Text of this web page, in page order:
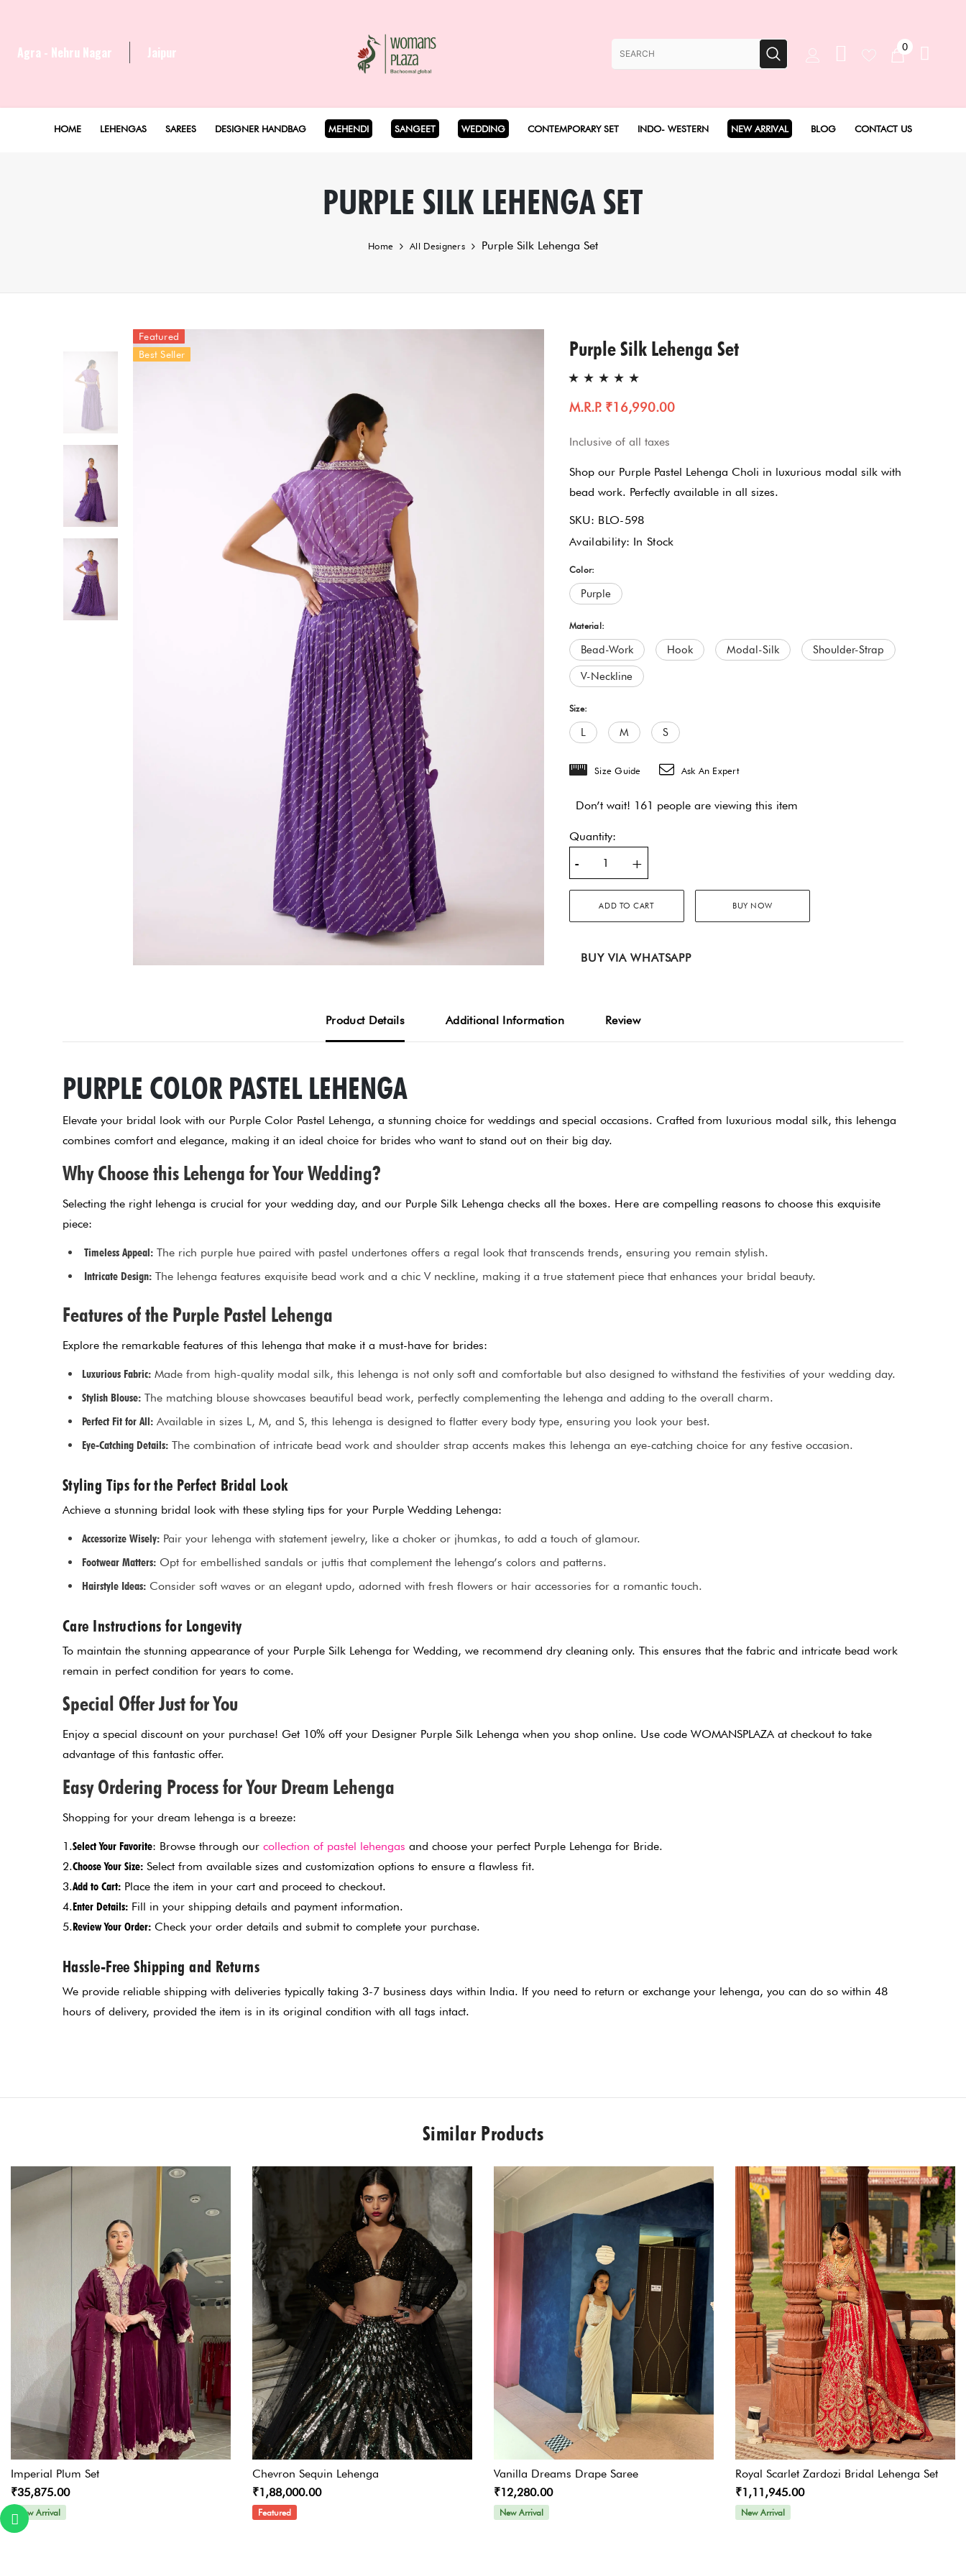
Agra - Nehru Nagar Jaipur 0
HOME LEHENGAS SAREES DESIGNER HANDBAG MEHENDI SANGEET WEDDING CONTEMPORARY SET
Kurta With Pants
Jacket Garrara Suit
Palazzo Set
Sharara Set
INDO- WESTERN
Jumpsuit
Kalidaar
Skirt Sets
NEW ARRIVAL BLOG CONTACT US
PURPLE SILK LEHENGA SET
Home All Designers Purple Silk Lehenga Set
Featured
Best Seller
Purple Silk Lehenga Set
M.R.P. ₹16,990.00
Inclusive of all taxes
Shop our Purple Pastel Lehenga Choli in luxurious modal silk with
bead work. Perfectly available in all sizes.
SKU: BLO-598
Availability: In Stock
Color:
Purple
Material:
Bead-Work Hook Modal-Silk Shoulder-Strap
V-Neckline
Size:
L M S
Size Guide Ask An Expert
Don’t wait! 161 people are viewing this item
Quantity:
- +
ADD TO CART BUY NOW
BUY VIA WHATSAPP
Product Details Additional Information Review
PURPLE COLOR PASTEL LEHENGA
Elevate your bridal look with our Purple Color Pastel Lehenga, a stunning choice for weddings and special occasions. Crafted from luxurious modal silk, this lehenga
combines comfort and elegance, making it an ideal choice for brides who want to stand out on their big day.
Why Choose this Lehenga for Your Wedding?
Selecting the right lehenga is crucial for your wedding day, and our Purple Silk Lehenga checks all the boxes. Here are compelling reasons to choose this exquisite
piece:
Timeless Appeal: The rich purple hue paired with pastel undertones offers a regal look that transcends trends, ensuring you remain stylish.
Intricate Design: The lehenga features exquisite bead work and a chic V neckline, making it a true statement piece that enhances your bridal beauty.
Features of the Purple Pastel Lehenga
Explore the remarkable features of this lehenga that make it a must-have for brides:
Luxurious Fabric: Made from high-quality modal silk, this lehenga is not only soft and comfortable but also designed to withstand the festivities of your wedding day.
Stylish Blouse: The matching blouse showcases beautiful bead work, perfectly complementing the lehenga and adding to the overall charm.
Perfect Fit for All: Available in sizes L, M, and S, this lehenga is designed to flatter every body type, ensuring you look your best.
Eye-Catching Details: The combination of intricate bead work and shoulder strap accents makes this lehenga an eye-catching choice for any festive occasion.
Styling Tips for the Perfect Bridal Look
Achieve a stunning bridal look with these styling tips for your Purple Wedding Lehenga:
Accessorize Wisely: Pair your lehenga with statement jewelry, like a choker or jhumkas, to add a touch of glamour.
Footwear Matters: Opt for embellished sandals or juttis that complement the lehenga’s colors and patterns.
Hairstyle Ideas: Consider soft waves or an elegant updo, adorned with fresh flowers or hair accessories for a romantic touch.
Care Instructions for Longevity
To maintain the stunning appearance of your Purple Silk Lehenga for Wedding, we recommend dry cleaning only. This ensures that the fabric and intricate bead work
remain in perfect condition for years to come.
Special Offer Just for You
Enjoy a special discount on your purchase! Get 10% off your Designer Purple Silk Lehenga when you shop online. Use code WOMANSPLAZA at checkout to take
advantage of this fantastic offer.
Easy Ordering Process for Your Dream Lehenga
Shopping for your dream lehenga is a breeze:
1.Select Your Favorite: Browse through our collection of pastel lehengas and choose your perfect Purple Lehenga for Bride.
2.Choose Your Size: Select from available sizes and customization options to ensure a flawless fit.
3.Add to Cart: Place the item in your cart and proceed to checkout.
4.Enter Details: Fill in your shipping details and payment information.
5.Review Your Order: Check your order details and submit to complete your purchase.
Hassle-Free Shipping and Returns
We provide reliable shipping with deliveries typically taking 3-7 business days within India. If you need to return or exchange your lehenga, you can do so within 48
hours of delivery, provided the item is in its original condition with all tags intact.
Similar Products
Imperial Plum Set
₹35,875.00
New Arrival
Chevron Sequin Lehenga
₹1,88,000.00
Featured
Vanilla Dreams Drape Saree
₹12,280.00
New Arrival
Royal Scarlet Zardozi Bridal Lehenga Set
₹1,11,945.00
New Arrival